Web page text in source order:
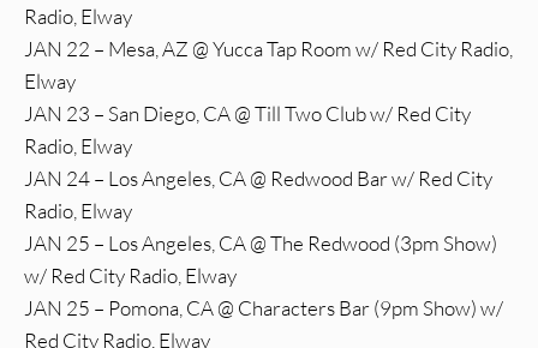
Radio, Elway
JAN 22 – Mesa, AZ @ Yucca Tap Room w/ Red City Radio,
Elway
JAN 23 – San Diego, CA @ Till Two Club w/ Red City
Radio, Elway
JAN 24 – Los Angeles, CA @ Redwood Bar w/ Red City
Radio, Elway
JAN 25 – Los Angeles, CA @ The Redwood (3pm Show)
w/ Red City Radio, Elway
JAN 25 – Pomona, CA @ Characters Bar (9pm Show) w/
Red City Radio, Elway